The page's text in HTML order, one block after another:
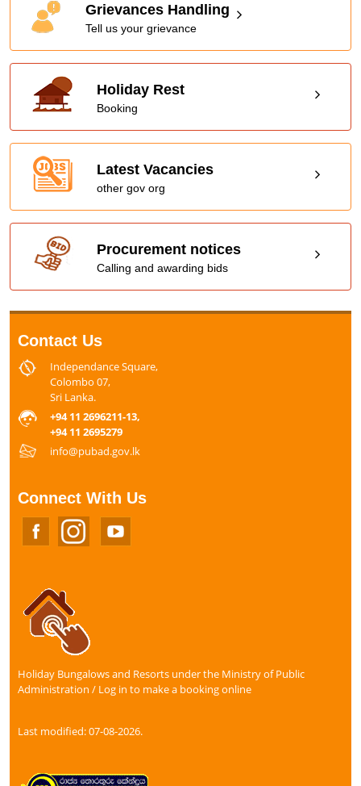
Grievances Handling
Tell us your grievance
Holiday Rest
Booking
Latest Vacancies
other gov org
Procurement notices
Calling and awarding bids
Contact Us
Independance Square,
Colombo 07,
Sri Lanka.
+94 11 2696211-13,
+94 11 2695279
info@pubad.gov.lk
Connect With Us
Holiday Bungalows and Resorts under the Ministry of Public
Administration / Log in to make a booking online
Last modified: 07-08-2026.